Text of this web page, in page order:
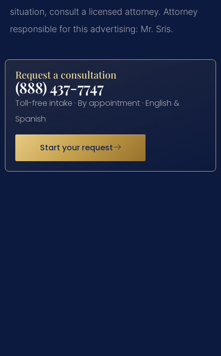
situation, consult a licensed attorney. Attorney
responsible for this advertising: Mr. Sris.
Request a consultation
(888) 437-7747
Toll-free intake · By appointment · English &
Spanish
Start your request